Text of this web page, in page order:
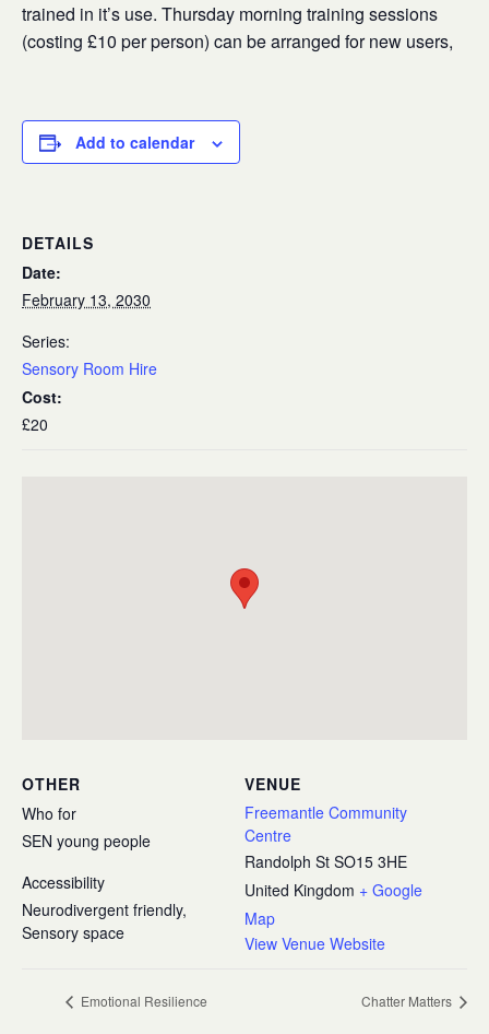
trained in it’s use. Thursday morning training sessions
(costing £10 per person) can be arranged for new users,
Add to calendar
DETAILS
Date:
February 13, 2030
Series:
Sensory Room Hire
Cost:
£20
VENUE
Freemantle Community
Centre
Randolph St SO15 3HE
United Kingdom + Google
Map
View Venue Website
OTHER
Who for
SEN young people
Accessibility
Neurodivergent friendly,
Sensory space
Emotional Resilience Chatter Matters